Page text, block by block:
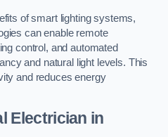
of smart lighting systems,
can enable remote
control, and automated
and natural light levels. This
and reduces energy
Electrician in